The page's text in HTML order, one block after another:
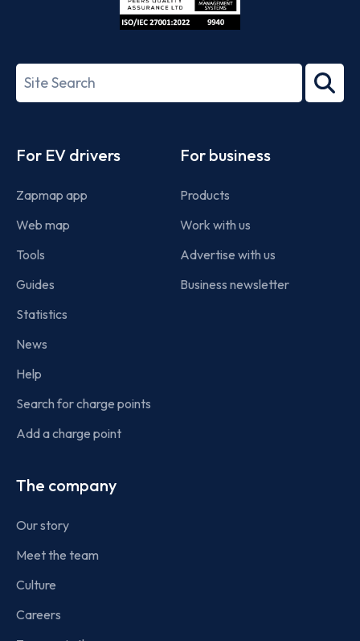
27001-
Search
term
For EV drivers
Zapmap app
Web map
Tools
Guides
Statistics
News
Help
Search for charge points
Add a charge point
For business
Products
Work with us
Advertise with us
Business newsletter
The company
Our story
Meet the team
Culture
Careers